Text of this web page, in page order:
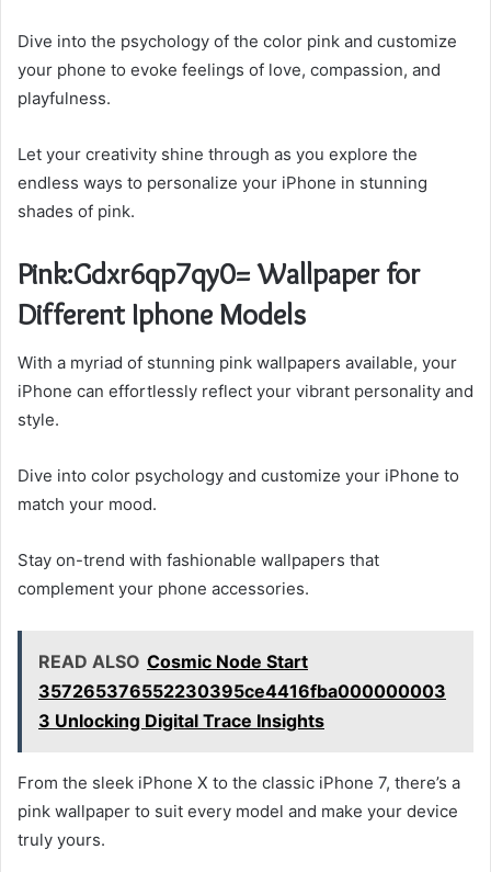
Dive into the psychology of the color pink and customize
your phone to evoke feelings of love, compassion, and
playfulness.
Let your creativity shine through as you explore the
endless ways to personalize your iPhone in stunning
shades of pink.
Pink:Gdxr6qp7qy0= Wallpaper for
Different Iphone Models
With a myriad of stunning pink wallpapers available, your
iPhone can effortlessly reflect your vibrant personality and
style.
Dive into color psychology and customize your iPhone to
match your mood.
Stay on-trend with fashionable wallpapers that
complement your phone accessories.
READ ALSO Cosmic Node Start
357265376552230395ce4416fba000000003
3 Unlocking Digital Trace Insights
From the sleek iPhone X to the classic iPhone 7, there’s a
pink wallpaper to suit every model and make your device
truly yours.